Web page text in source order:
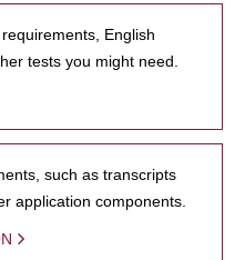
English
tests you might need.
such as transcripts
application components.